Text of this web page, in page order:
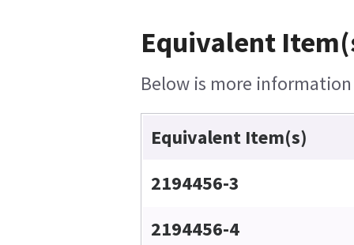
Equivalent
Below is more
Equivalent Item(s)
2194456-3
2194456-4